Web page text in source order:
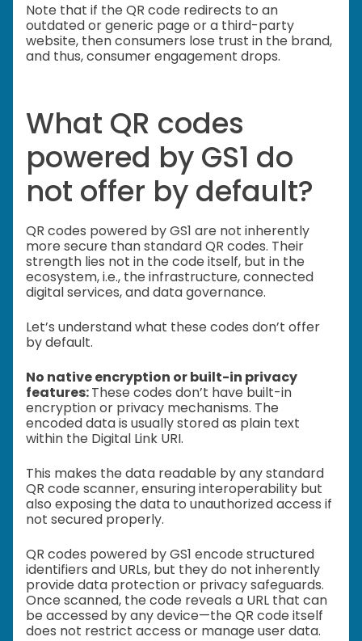
Note that if the QR code redirects to an
outdated or generic page or a third-party
website, then consumers lose trust in the brand,
and thus, consumer engagement drops.
What QR codes
powered by GS1 do
not offer by default?
QR codes powered by GS1 are not inherently
more secure than standard QR codes. Their
strength lies not in the code itself, but in the
ecosystem, i.e., the infrastructure, connected
digital services, and data governance.
Let’s understand what these codes don’t offer
by default.
No native encryption or built-in privacy
features:These codes don’t have built-in
encryption or privacy mechanisms. The
encoded data is usually stored as plain text
within the Digital Link URI.
This makes the data readable by any standard
QR code scanner, ensuring interoperability but
also exposing the data to unauthorized access if
not secured properly.
QR codes powered by GS1 encode structured
identifiers and URLs, but they do not inherently
provide data protection or privacy safeguards.
Once scanned, the code reveals a URL that can
be accessed by any device—the QR code itself
does not restrict access or manage user data.